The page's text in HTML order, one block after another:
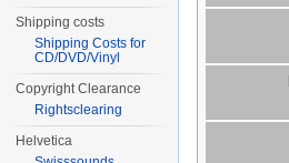
Shipping costs
Shipping Costs for
CD/DVD/Vinyl
Copyright Clearance
Rightsclearing
Helvetica